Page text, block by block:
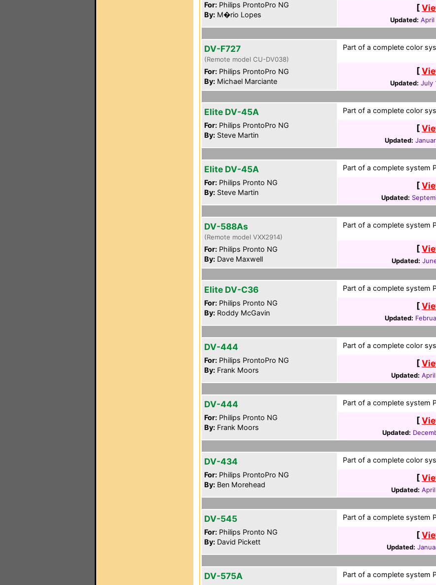
For: Philips ProntoPro NG
By: M�rio Lopes
[
Updated: April
DV-F727
(Remote model CU-DV038)
For: Philips ProntoPro NG
By: Michael Marciante
Part of a complete color
[
Updated: July
Elite DV-45A
For: Philips ProntoPro NG
By: Steve Martin
Part of a complete color
[
Updated:
Elite DV-45A
For: Philips Pronto NG
By: Steve Martin
Part of a complete system
[
Updated:
DV-588As
(Remote model VXX2914)
For: Philips Pronto NG
By: Dave Maxwell
Part of a complete system
[
Updated:
Elite DV-C36
For: Philips Pronto NG
By: Roddy McGavin
Part of a complete system
[
Updated:
DV-444
For: Philips ProntoPro NG
By: Frank Moors
Part of a complete color
[
Updated:
DV-444
For: Philips Pronto NG
By: Frank Moors
Part of a complete system
[
Updated:
DV-434
For: Philips ProntoPro NG
By: Ben Morehead
Part of a complete color
[
Updated:
DV-545
For: Philips Pronto NG
By: David Pickett
Part of a complete system
[
Updated:
DV-575A Part of a complete system